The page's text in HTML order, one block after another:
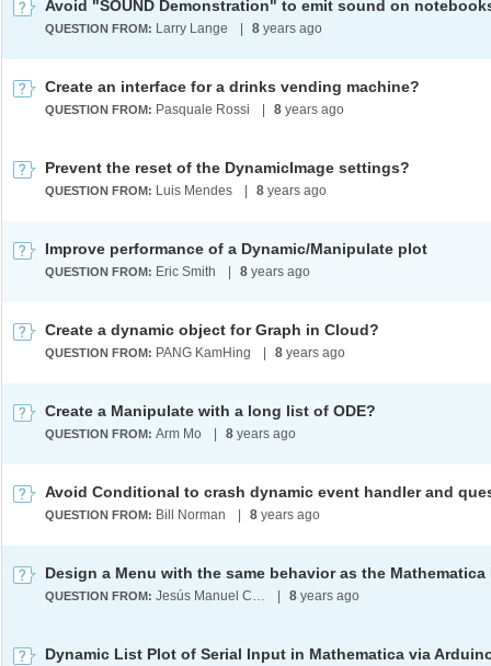
Avoid "SOUND Demonstration" to emit sound on
QUESTION FROM: Larry Lange 8 years ago
Create an interface for a drinks vending machine?
QUESTION FROM: Pasquale Rossi 8 years ago
Prevent the reset of the DynamicImage settings?
QUESTION FROM: Luis Mendes 8 years ago
Improve performance of a Dynamic/Manipulate plot
QUESTION FROM: Eric Smith 8 years ago
Create a dynamic object for Graph in Cloud?
QUESTION FROM: PANG KamHing 8 years ago
Create a Manipulate with a long list of ODE?
QUESTION FROM: Arm Mo 8 years ago
QUESTION FROM: Bill Norman 8 years ago
QUESTION FROM: Jesús Manuel Cillero Ares 8 years ago